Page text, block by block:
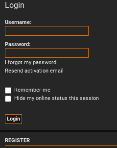
Login
Username:
Password:
I forgot my password
Resend activation email
Remember me
Hide my online status this session
REGISTER